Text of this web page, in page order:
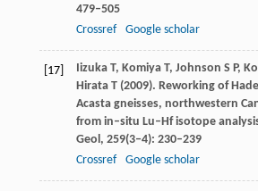
479–505
Crossref
Google scholar
[17] IizukaT, Komiya T, Johnson S P,
HirataT(2009). Reworking of
Acasta gneisses, northwestern
from in–situ Lu–Hf isotope
Geol, 259(3‒4): 230–239
Crossref
Google scholar